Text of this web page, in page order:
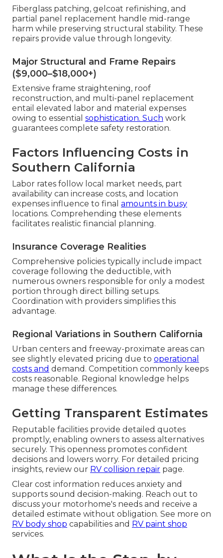
Fiberglass patching, gelcoat refinishing, and
partial panel replacement handle mid-range
harm while preserving structural stability. These
repairs provide value through longevity.
Major Structural and Frame Repairs
($9,000–$18,000+)
Extensive frame straightening, roof
reconstruction, and multi-panel replacement
entail elevated labor and material expenses
owing to essential sophistication. Such work
guarantees complete safety restoration.
Factors Influencing Costs in
Southern California
Labor rates follow local market needs, part
availability can increase costs, and location
expenses influence to final amounts in busy
locations. Comprehending these elements
facilitates realistic financial planning.
Insurance Coverage Realities
Comprehensive policies typically include impact
coverage following the deductible, with
numerous owners responsible for only a modest
portion through direct billing setups.
Coordination with providers simplifies this
advantage.
Regional Variations in Southern California
Urban centers and freeway-proximate areas can
see slightly elevated pricing due to operational
costs and demand. Competition commonly keeps
costs reasonable. Regional knowledge helps
manage these differences.
Getting Transparent Estimates
Reputable facilities provide detailed quotes
promptly, enabling owners to assess alternatives
securely. This openness promotes confident
decisions and lowers worry. For detailed pricing
insights, review our RV collision repair page.
Clear cost information reduces anxiety and
supports sound decision-making. Reach out to
discuss your motorhome's needs and receive a
detailed estimate without obligation. See more on
RV body shop capabilities and RV paint shop
services.